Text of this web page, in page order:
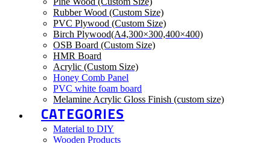
Rubber Wood (Custom Size)
PVC Plywood (Custom Size)
Birch Plywood(A4,300×300,400×400)
OSB Board (Custom Size)
HMR Board
Acrylic (Custom Size)
Honey Comb Panel
PVC white foam board
Melamine Acrylic Gloss Finish (custom size)
CATEGORIES
Material to DIY
Wooden Products